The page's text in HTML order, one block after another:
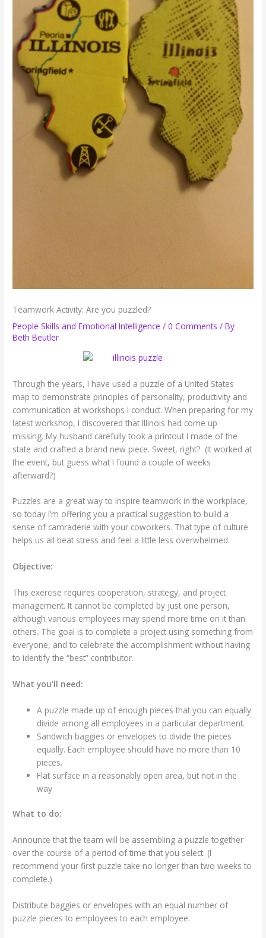
Teamwork Activity: Are you puzzled?
People Skills and Emotional Intelligence /0 Comments / By
Beth Beutler
Through the years, I have used a puzzle of a United States
map to demonstrate principles of personality, productivity and
communication at workshops I conduct. When preparing for my
latest workshop, I discovered that Illinois had come up
missing. My husband carefully took a printout I made of the
state and crafted a brand new piece. Sweet, right? (It worked at
the event, but guess what I found a couple of weeks
afterward?)
Puzzles are a great way to inspire teamwork in the workplace,
so today I’m offering you a practical suggestion to build a
sense of camraderie with your coworkers. That type of culture
helps us all beat stress and feel a little less overwhelmed.
Objective:
This exercise requires cooperation, strategy, and project
management. It cannot be completed by just one person,
although various employees may spend more time on it than
others. The goal is to complete a project using something from
everyone, and to celebrate the accomplishment without having
to identify the “best” contributor.
What you’ll need:
A puzzle made up of enough pieces that you can equally
divide among all employees in a particular department.
Sandwich baggies or envelopes to divide the pieces
equally. Each employee should have no more than 10
pieces.
Flat surface in a reasonably open area, but not in the
way
What to do:
Announce that the team will be assembling a puzzle together
over the course of a period of time that you select. (I
recommend your first puzzle take no longer than two weeks to
complete.)
Distribute baggies or envelopes with an equal number of
puzzle pieces to employees to each employee.